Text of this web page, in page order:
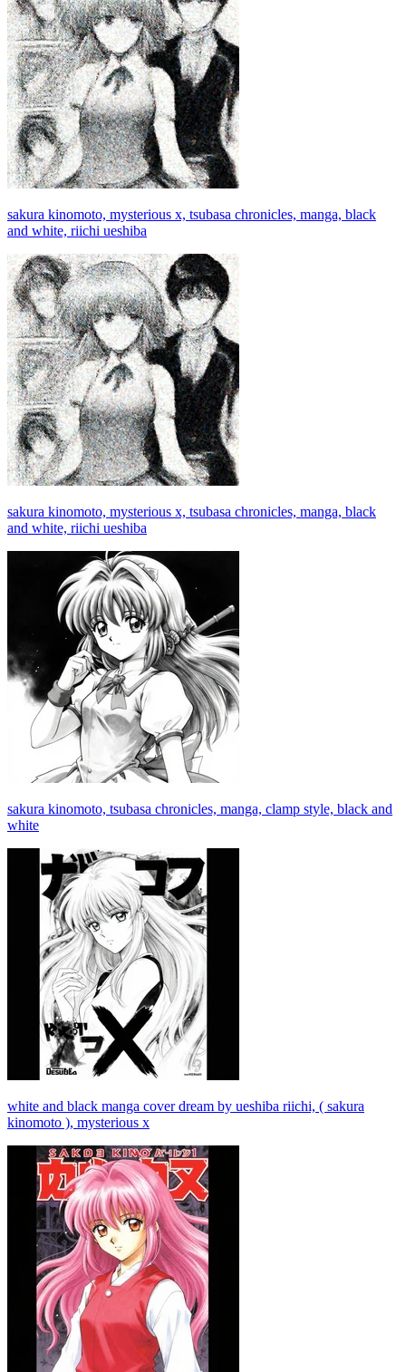
sakura kinomoto, mysterious x, tsubasa chronicles, manga, black
and white, riichi ueshiba
sakura kinomoto, mysterious x, tsubasa chronicles, manga, black
and white, riichi ueshiba
sakura kinomoto, tsubasa chronicles, manga, clamp style, black and
white
white and black manga cover dream by ueshiba riichi, ( sakura
kinomoto ), mysterious x